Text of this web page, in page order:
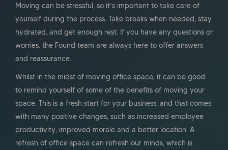
Moving can be stressful, so it’s important to take care of
yourself during the process. Take breaks when needed, stay
hydrated, and get enough rest. If you have any questions or
worries, the Found team are always here to offer answers
and reassurance.
Whilst in the midst of moving office space, it can be good
to remind yourself of some of the benefits of moving your
space. This is a fresh start for your business, and that comes
with many positive changes, such as increased employee
productivity, improved morale and a better location. A
refresh of office space can refresh our minds, which is